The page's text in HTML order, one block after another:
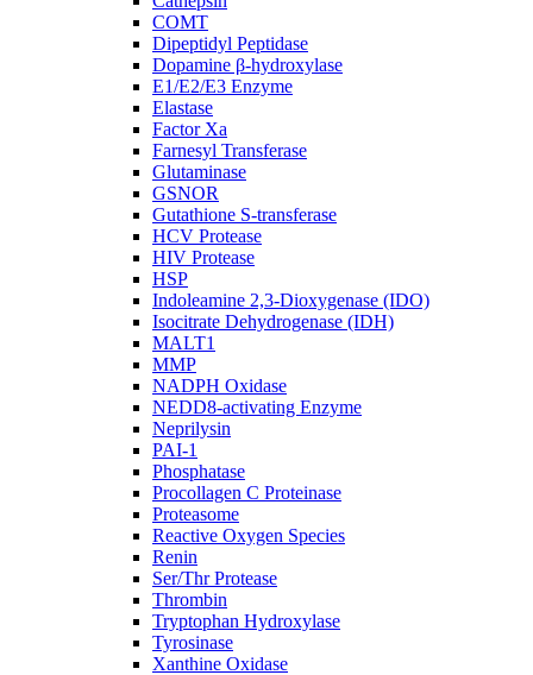
COMT
Dipeptidyl Peptidase
Dopamine β-hydroxylase
E1/E2/E3 Enzyme
Elastase
Factor Xa
Farnesyl Transferase
Glutaminase
GSNOR
Gutathione S-transferase
HCV Protease
HIV Protease
HSP
Indoleamine 2,3-Dioxygenase (IDO)
Isocitrate Dehydrogenase (IDH)
MALT1
MMP
NADPH Oxidase
NEDD8-activating Enzyme
Neprilysin
PAI-1
Phosphatase
Procollagen C Proteinase
Proteasome
Reactive Oxygen Species
Renin
Ser/Thr Protease
Thrombin
Tryptophan Hydroxylase
Tyrosinase
Xanthine Oxidase